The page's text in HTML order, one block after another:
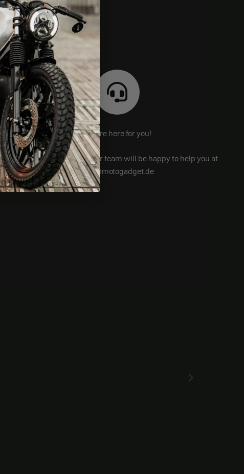
We are here for you!
Still have questions? Our team will be happy to help you at
info@motogadget.de